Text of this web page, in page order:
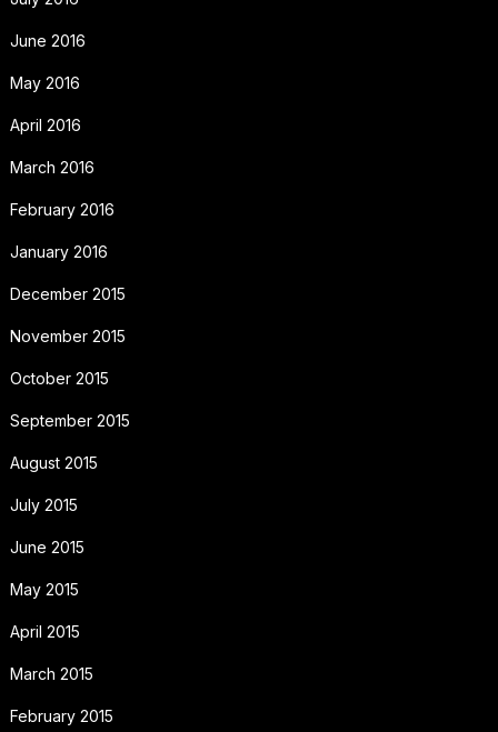
June 2016
May 2016
April 2016
March 2016
February 2016
January 2016
December 2015
November 2015
October 2015
September 2015
August 2015
July 2015
June 2015
May 2015
April 2015
March 2015
February 2015